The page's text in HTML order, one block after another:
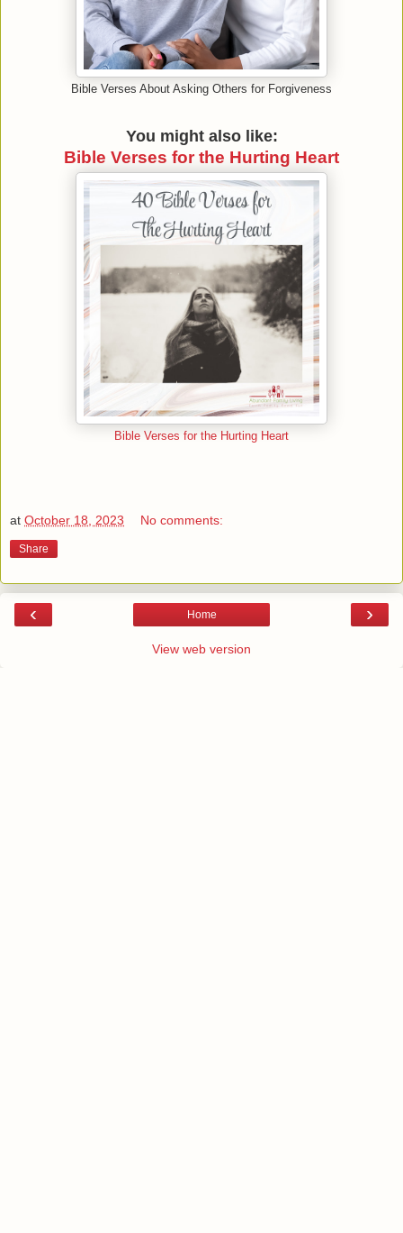
Bible Verses About Asking Others for Forgiveness
You might also like:
Bible Verses for the Hurting Heart
Bible Verses for the Hurting Heart
at October 18, 2023 No comments:
Share
‹ ›
Home
View web version